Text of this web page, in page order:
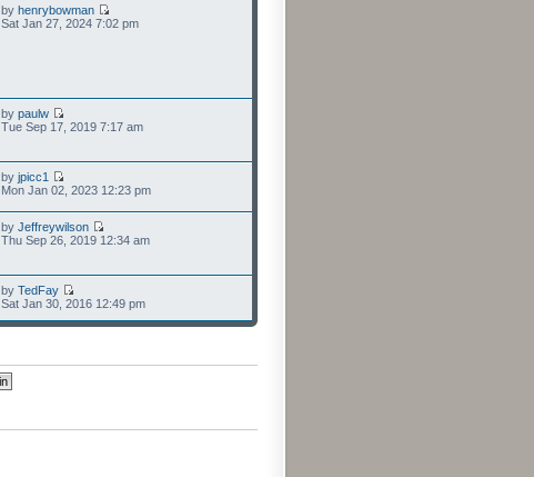
by henrybowman
Sat Jan 27, 2024 7:02 pm
by paulw
Tue Sep 17, 2019 7:17 am
by jpicc1
Mon Jan 02, 2023 12:23 pm
by Jeffreywilson
Thu Sep 26, 2019 12:34 am
by TedFay
Sat Jan 30, 2016 12:49 pm